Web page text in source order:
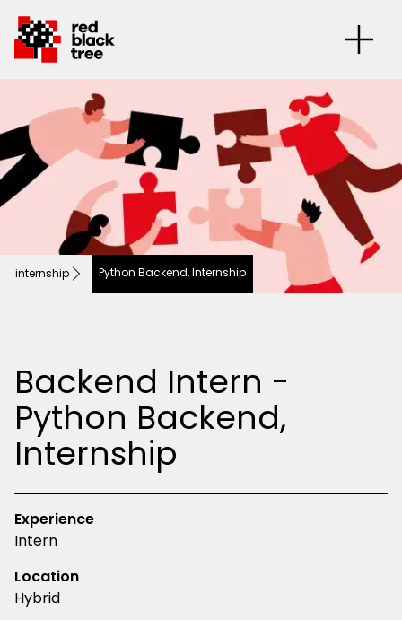
internship Python Backend, Internship
Backend Intern -
Python Backend,
Internship
Experience
Intern
Location
Hybrid